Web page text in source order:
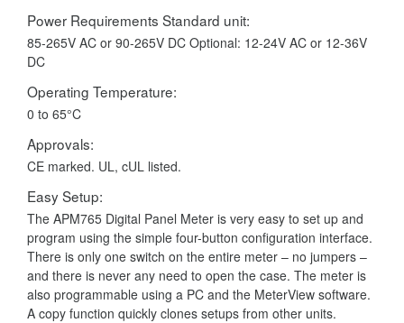
Power Requirements Standard unit:
85-265V AC or 90-265V DC Optional: 12-24V AC or 12-36V
DC
Operating Temperature:
0 to 65°C
Approvals:
CE marked. UL, cUL listed.
Easy Setup:
The APM765 Digital Panel Meter is very easy to set up and
program using the simple four-button configuration interface.
There is only one switch on the entire meter – no jumpers –
and there is never any need to open the case. The meter is
also programmable using a PC and the MeterView software.
A copy function quickly clones setups from other units.